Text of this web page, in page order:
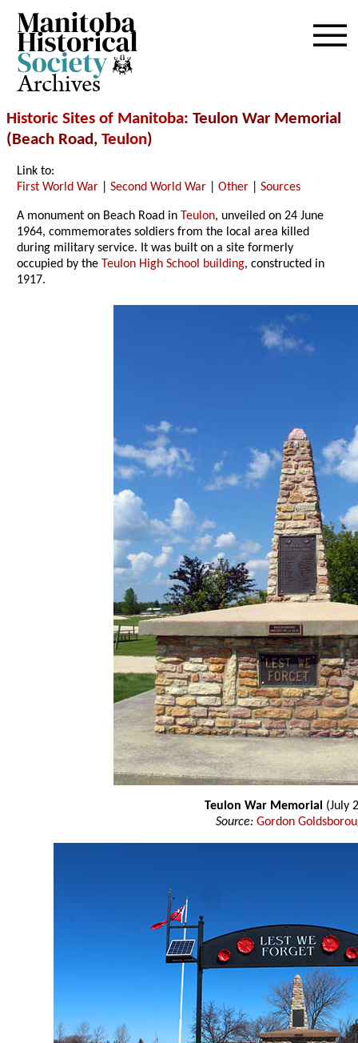
Archives
Historic Sites of Manitoba: Teulon War Memorial
(Beach Road, Teulon)
Link to:
First World War |Second World War |Other |Sources
A monument on Beach Road in Teulon, unveiled on 24 June
1964, commemorates soldiers from the local area killed
during military service. It was built on a site formerly
occupied by the Teulon High School building, constructed in
1917.
Teulon War Memorial (July
Source: Gordon